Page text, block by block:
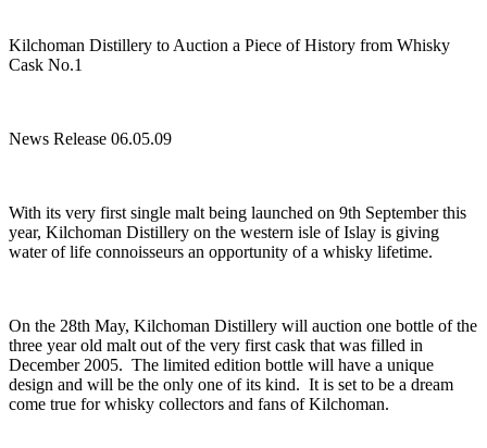
Kilchoman Distillery to Auction a Piece of History from Whisky
Cask No.1
News Release 06.05.09
With its very first single malt being launched on 9th September this
year, Kilchoman Distillery on the western isle of Islay is giving
water of life connoisseurs an opportunity of a whisky lifetime.
On the 28th May, Kilchoman Distillery will auction one bottle of the
three year old malt out of the very first cask that was filled in
December 2005. The limited edition bottle will have a unique
design and will be the only one of its kind. It is set to be a dream
come true for whisky collectors and fans of Kilchoman.